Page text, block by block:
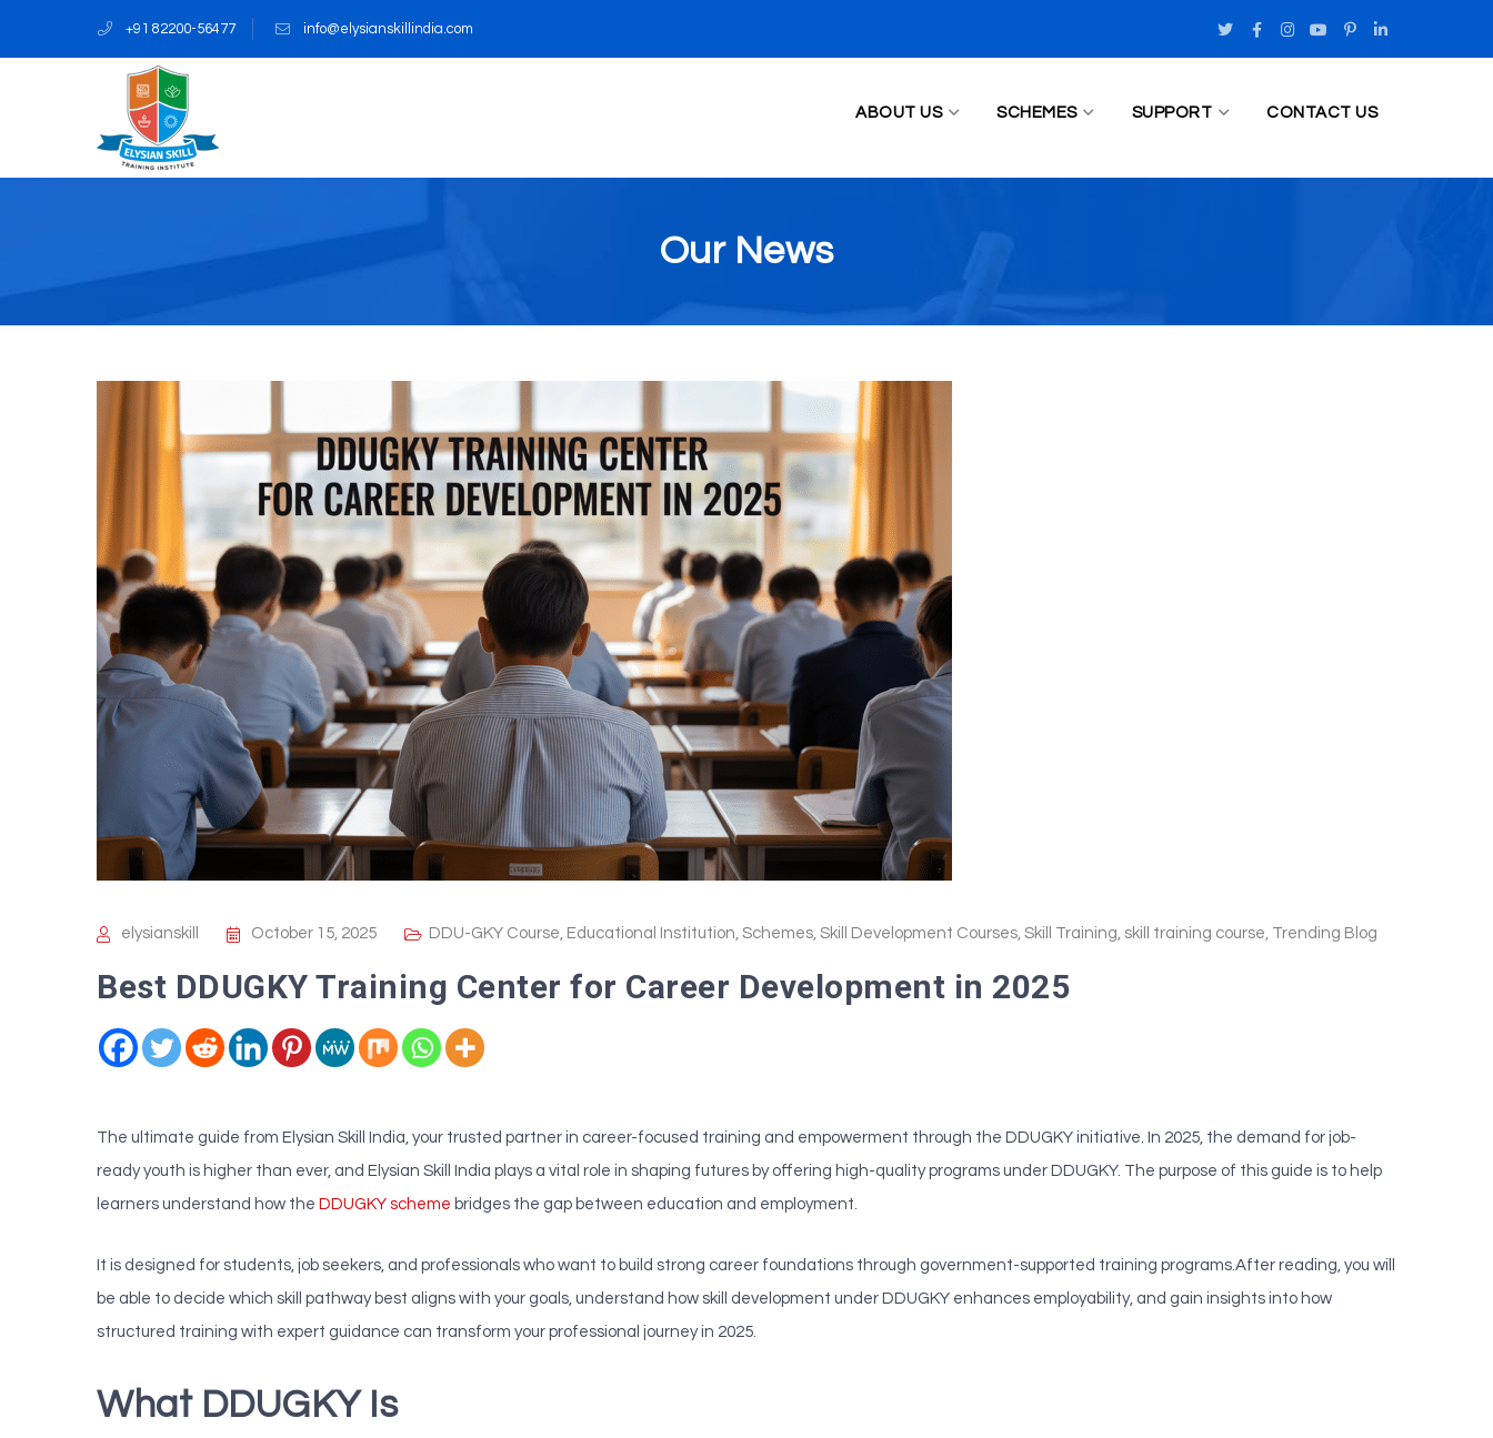
+91 82200-56477 info@elysianskillindia.com
Twitter
Profile
Facebook
Profile
Instagram
Profile
Youtube
Profile
Pinterest
Profile
LinkedIn
Profile
ABOUT US SCHEMES SUPPORT CONTACT US
Our News
elysianskill October 15, 2025 DDU-GKY Course, Educational Institution, Schemes, Skill Development Courses, Skill Training, skill training course, Trending Blog
Best DDUGKY Training Center for Career Development in 2025
The ultimate guide from Elysian Skill India, your trusted partner in career-focused training and empowerment through the DDUGKY initiative. In 2025, the demand for job-
ready youth is higher than ever, and Elysian Skill India plays a vital role in shaping futures by offering high-quality programs under DDUGKY. The purpose of this guide is to help
learners understand how the DDUGKY scheme bridges the gap between education and employment.
It is designed for students, job seekers, and professionals who want to build strong career foundations through government-supported training programs.After reading, you will
be able to decide which skill pathway best aligns with your goals, understand how skill development under DDUGKY enhances employability, and gain insights into how
structured training with expert guidance can transform your professional journey in 2025.
What DDUGKY Is